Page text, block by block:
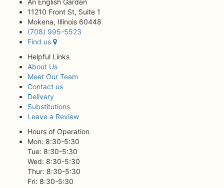
An English Garden
11210 Front St, Suite 1
Mokena, Illinois 60448
(708) 995-5523
Find us
Helpful Links
About Us
Meet Our Team
Contact us
Delivery
Substitutions
Leave a Review
Hours of Operation
Mon: 8:30-5:30
Tue: 8:30-5:30
Wed: 8:30-5:30
Thur: 8:30-5:30
Fri: 8:30-5:30